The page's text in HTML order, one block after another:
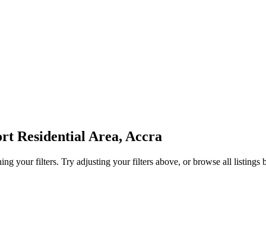
Residential Area, Accra
your filters. Try adjusting your filters above, or browse all listings